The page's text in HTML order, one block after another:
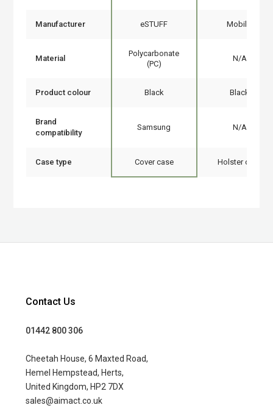
Manufacturer eSTUFF Mobilis
Material
Polycarbonate
(PC)
N/A
Product colour Black Black
Brand
compatibility
Samsung N/A
Case type Cover case Holster case
Contact Us
01442 800 306
Cheetah House, 6 Maxted Road,
Hemel Hempstead, Herts,
United Kingdom, HP2 7DX
sales@aimact.co.uk